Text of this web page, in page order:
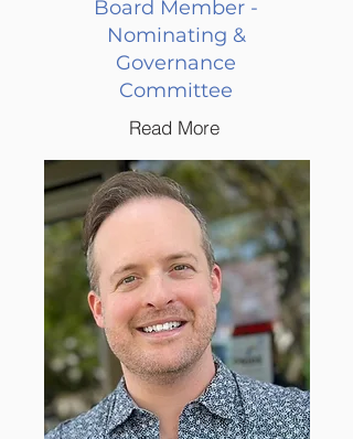
Board Member -
Nominating &
Governance
Committee
Read More